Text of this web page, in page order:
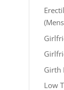
Girth
Low